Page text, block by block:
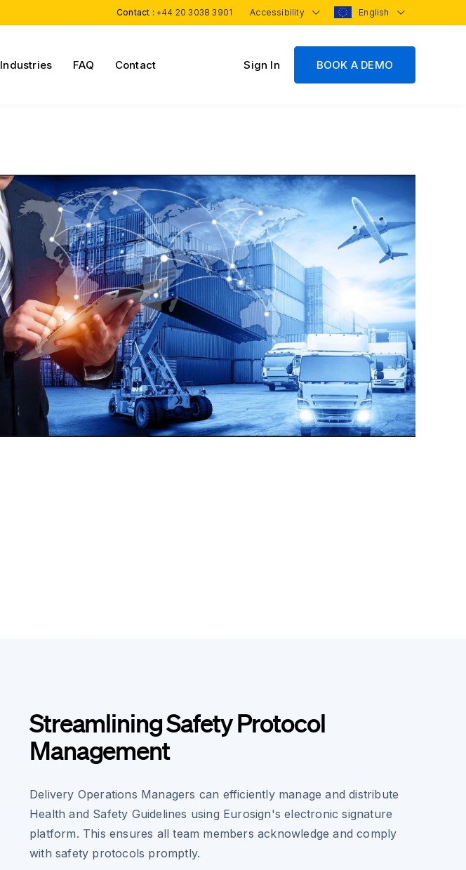
Contact : +44 20 3038 3901 Accessibility English
Industries FAQ Contact Sign In BOOK A DEMO
Streamlining Safety Protocol
Management
Delivery Operations Managers can efficiently manage and distribute
Health and Safety Guidelines using Eurosign's electronic signature
platform. This ensures all team members acknowledge and comply
with safety protocols promptly.